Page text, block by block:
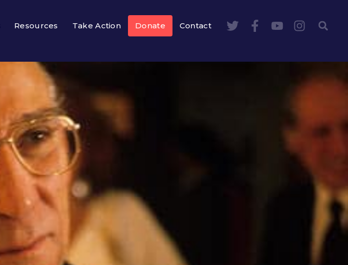
Resources Take Action Donate Contact